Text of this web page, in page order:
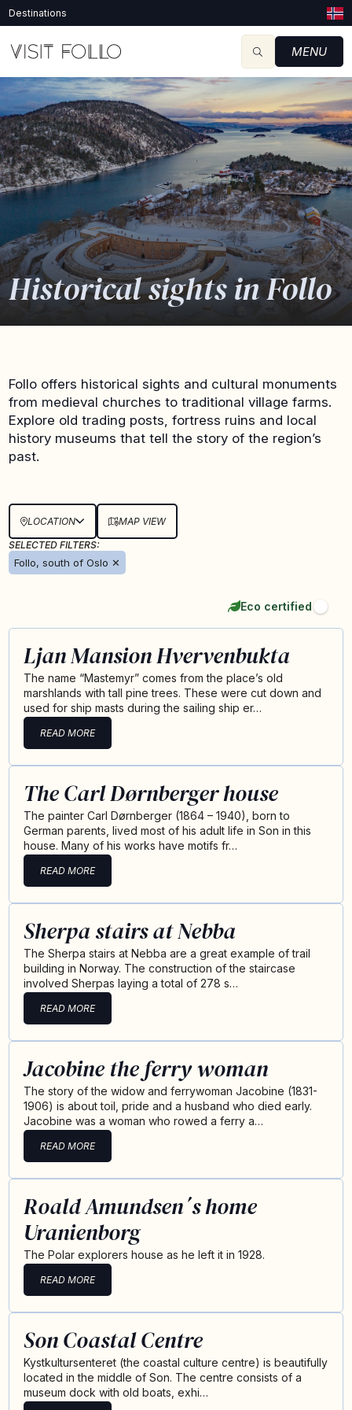
Destinations
MENU
Historical sights in Follo
Follo offers historical sights and cultural monuments
from medieval churches to traditional village farms.
Explore old trading posts, fortress ruins and local
history museums that tell the story of the region’s
past.
LOCATION
MAP VIEW
SELECTED FILTERS:
Follo, south of Oslo ✕
Eco certified
Ljan Mansion Hvervenbukta
The name “Mastemyr” comes from the place’s old
marshlands with tall pine trees. These were cut down and
used for ship masts during the sailing ship er…
READ MORE
The Carl Dørnberger house
The painter Carl Dørnberger (1864 – 1940), born to
German parents, lived most of his adult life in Son in this
house. Many of his works have motifs fr…
READ MORE
Sherpa stairs at Nebba
The Sherpa stairs at Nebba are a great example of trail
building in Norway. The construction of the staircase
involved Sherpas laying a total of 278 s…
READ MORE
Jacobine the ferry woman
The story of the widow and ferrywoman Jacobine (1831-
1906) is about toil, pride and a husband who died early.
Jacobine was a woman who rowed a ferry a…
READ MORE
Roald Amundsen´s home
Uranienborg
The Polar explorers house as he left it in 1928.
READ MORE
Son Coastal Centre
Kystkultursenteret (the coastal culture centre) is beautifully
located in the middle of Son. The centre consists of a
museum dock with old boats, exhi…